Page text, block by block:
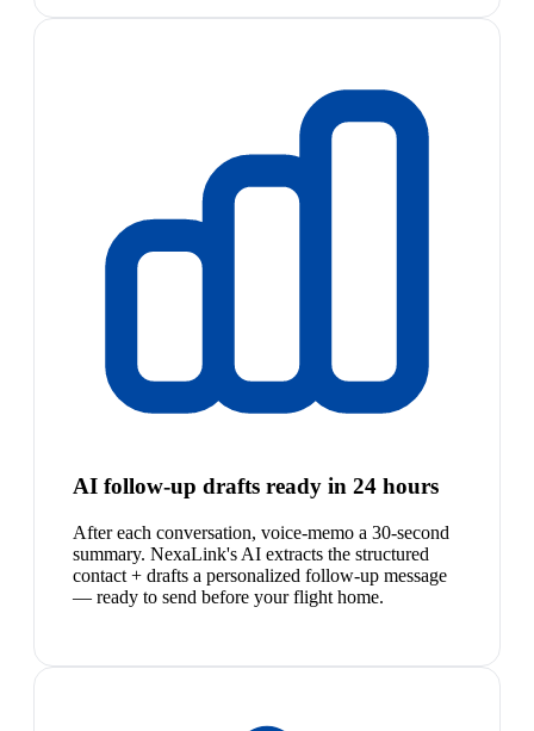
AI follow-up drafts ready in 24 hours
After each conversation, voice-memo a 30-second
summary. NexaLink's AI extracts the structured
contact + drafts a personalized follow-up message
— ready to send before your flight home.